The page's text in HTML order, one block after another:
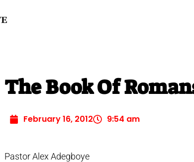
The Book Of
February 16, 2012 9:54 am
Pastor Alex Adegboye